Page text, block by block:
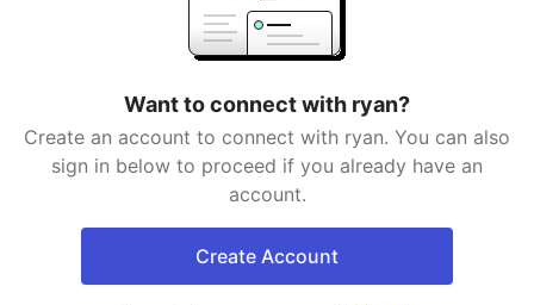
Want to connect with ryan?
Create an account to connect with ryan. You can also
sign in below to proceed if you already have an
account.
Create Account